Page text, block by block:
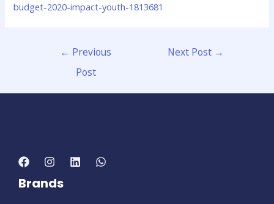
budget-2020-impact-youth-1813681
← Previous
Post
Next Post →
Brands